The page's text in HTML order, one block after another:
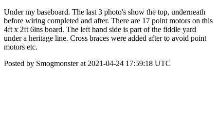
Under my baseboard. The last 3 photo's show the top, underneath
before wiring completed and after. There are 17 point motors on this
4ft x 2ft 6ins board. The left hand side is part of the fiddle yard
under a heritage line. Cross braces were added after to avoid point
motors etc.
Posted by Smogmonster at 2021-04-24 17:59:18 UTC